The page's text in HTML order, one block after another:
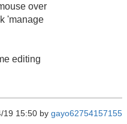
over
'manage
editing
19 15:50 by gayo62754157155